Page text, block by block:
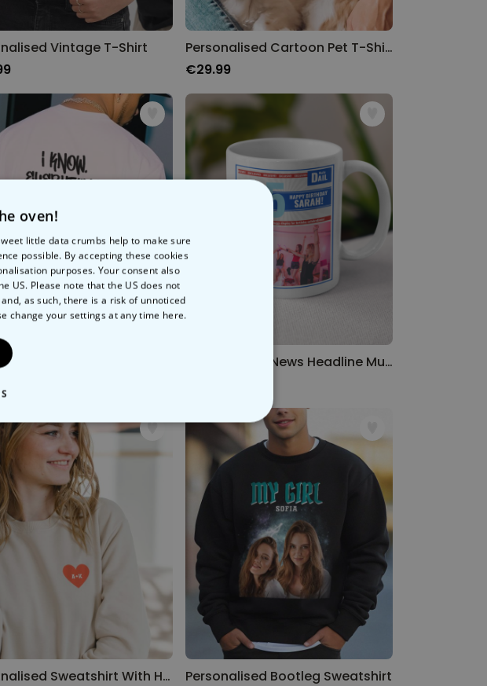
Vintage T-Shirt
Personalised Cartoon Pet T-Shirt
€29.99
Graffiti T-Shirt
Personalised News Headline Mug
Personalised Sweatshirt With Heart Initials
Personalised Bootleg Sweatshirt
oven!
little data crumbs help to make sure
possible. By accepting these cookies
purposes. Your consent also
US. Please note that the US does not
as such, there is a risk of unnoticed
change your settings at any time here.
TARGETING UNCLASSIFIED